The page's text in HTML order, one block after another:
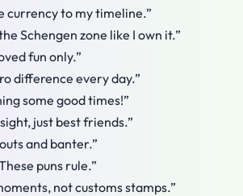
currency to my timeline.”
Schengen zone like I own it.”
fun only.”
difference every day.”
some good times!”
just best friends.”
and banter.”
puns rule.”
not customs stamps.”